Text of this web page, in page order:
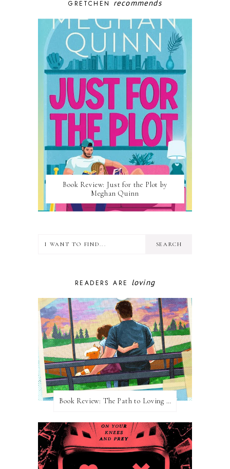
GRETCHEN recommends
Book Review: Just for the Plot by
Meghan Quinn
READERS ARE loving
Book Review: The Path to Loving Him by Meghan Quinn